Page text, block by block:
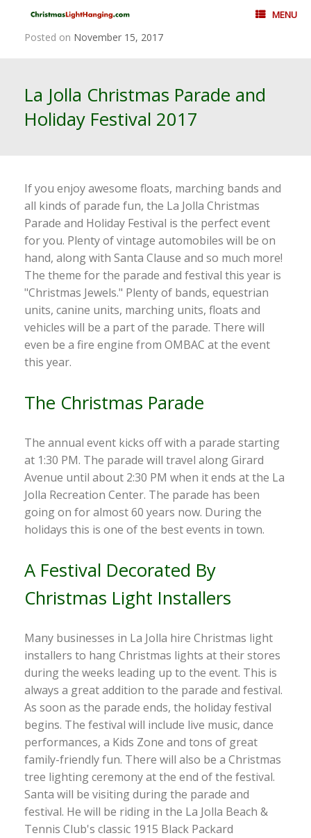
content
MENU
Posted on November 15, 2017
La Jolla Christmas Parade and
Holiday Festival 2017
If you enjoy awesome floats, marching bands and
all kinds of parade fun, the La Jolla Christmas
Parade and Holiday Festival is the perfect event
for you. Plenty of vintage automobiles will be on
hand, along with Santa Clause and so much more!
The theme for the parade and festival this year is
"Christmas Jewels." Plenty of bands, equestrian
units, canine units, marching units, floats and
vehicles will be a part of the parade. There will
even be a fire engine from OMBAC at the event
this year.
The Christmas Parade
The annual event kicks off with a parade starting
at 1:30 PM. The parade will travel along Girard
Avenue until about 2:30 PM when it ends at the La
Jolla Recreation Center. The parade has been
going on for almost 60 years now. During the
holidays this is one of the best events in town.
A Festival Decorated By
Christmas Light Installers
Many businesses in La Jolla hire Christmas light
installers to hang Christmas lights at their stores
during the weeks leading up to the event. This is
always a great addition to the parade and festival.
As soon as the parade ends, the holiday festival
begins. The festival will include live music, dance
performances, a Kids Zone and tons of great
family-friendly fun. There will also be a Christmas
tree lighting ceremony at the end of the festival.
Santa will be visiting during the parade and
festival. He will be riding in the La Jolla Beach &
Tennis Club's classic 1915 Black Packard